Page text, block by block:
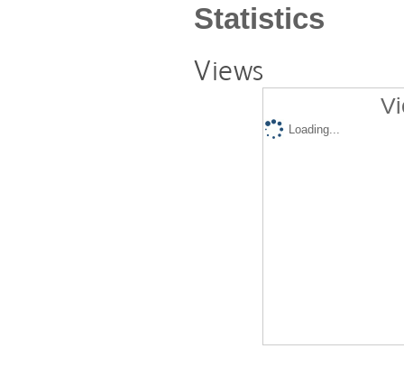
Statistics
Views
Loading...